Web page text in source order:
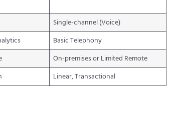
Single-channel (Voice)
Basic Telephony
On-premises or Limited Remote
Linear, Transactional